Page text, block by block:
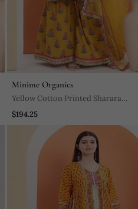
Minime Organics
Yellow Cotton Printed Sharara
Set
$194.25